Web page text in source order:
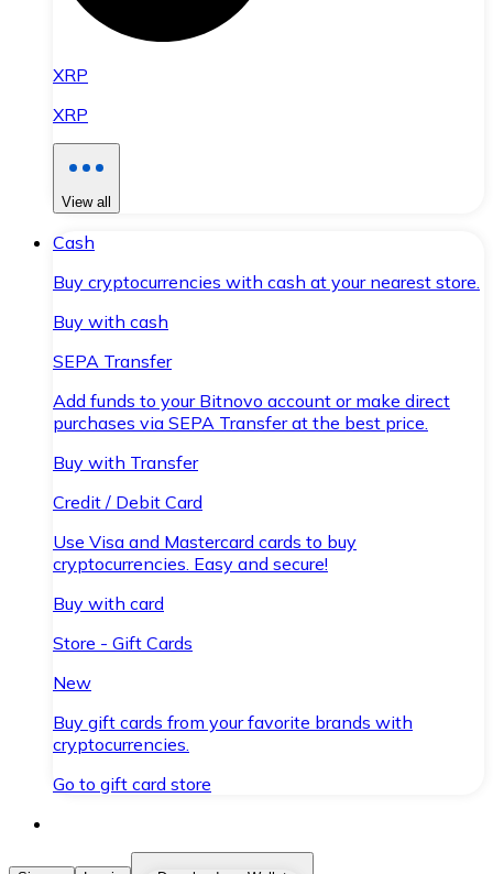
XRP
XRP
View all
Cash
Buy cryptocurrencies with cash at your nearest store.
Buy with cash
SEPA Transfer
Add funds to your Bitnovo account or make direct
purchases via SEPA Transfer at the best price.
Buy with Transfer
Credit / Debit Card
Use Visa and Mastercard cards to buy
cryptocurrencies. Easy and secure!
Buy with card
Store - Gift Cards
New
Buy gift cards from your favorite brands with
cryptocurrencies.
Go to gift card store